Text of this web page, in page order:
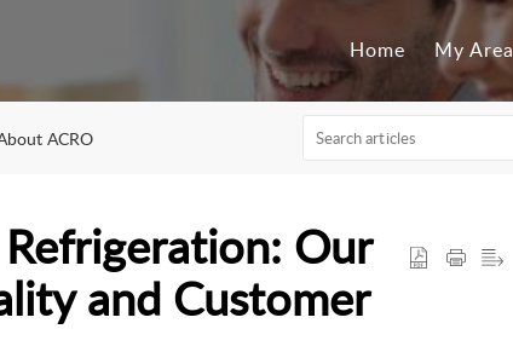
Home My Area
ACRO
Our
and Customer